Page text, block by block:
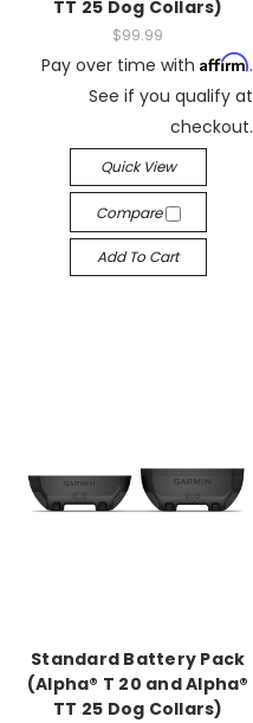
TT 25 Dog Collars)
$99.99
Pay over time with Affirm.
See if you qualify at
checkout.
Quick View
Compare
Add To Cart
Standard Battery Pack
(Alpha® T 20 and Alpha®
TT 25 Dog Collars)